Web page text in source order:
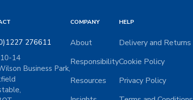
276611
14
Business Park,
COMPANY
About
Responsibility
Resources
HELP
Delivery and Returns
Cookie Policy
Privacy Policy